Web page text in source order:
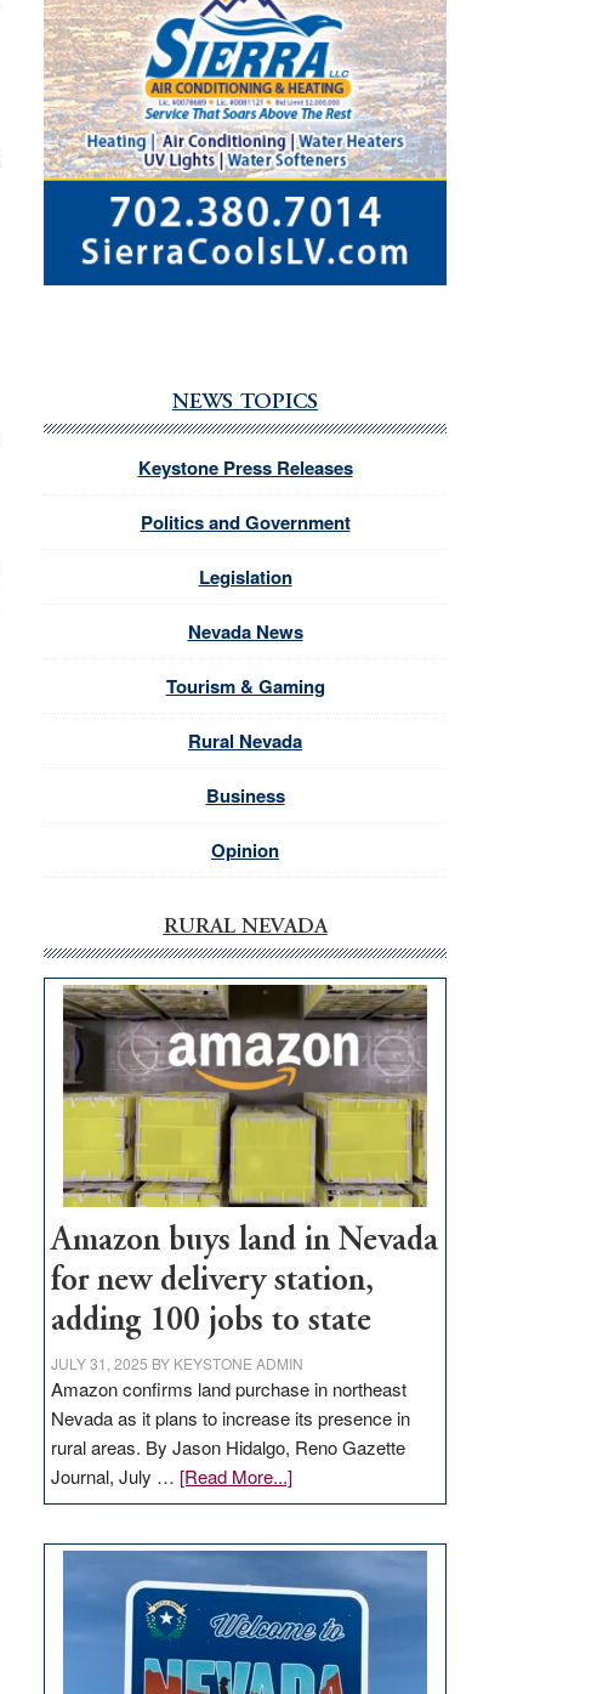
NEWS TOPICS
Keystone Press Releases
Politics and Government
Legislation
Nevada News
Tourism & Gaming
Rural Nevada
Business
Opinion
RURAL NEVADA
Amazon buys land in Nevada
for new delivery station,
adding 100 jobs to state
JULY 31, 2025 BY KEYSTONE ADMIN
Amazon confirms land purchase in northeast
Nevada as it plans to increase its presence in
rural areas. By Jason Hidalgo, Reno Gazette
Journal, July … [Read More...]about
Amazon
in
Nevada
for
new